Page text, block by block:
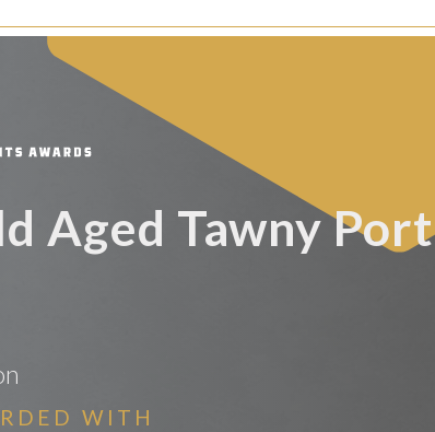
Aged Tawny Port
WITH